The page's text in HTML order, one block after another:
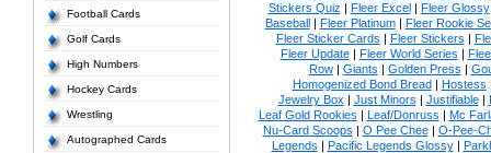
Football Cards
Golf Cards
High Numbers
Hockey Cards
Wrestling
Autographed Cards
Stickers Quiz | Fleer Excel| Fleer Glossy
Baseball| Fleer Platinum| Fleer Rookie
Fleer Sticker Cards | Fleer Stickers |
Fleer Update| Fleer World Series |
Row| Giants | Golden Press |
Homogenized Bond Bread| Hostess
Jewelry Box | Just Minors | Justifiable|
Leaf Gold Rookies | Leaf/Donruss | Mc
Nu-Card Scoops | O Pee Chee| O-Pee-
Legends | Pacific Legends Glossy|